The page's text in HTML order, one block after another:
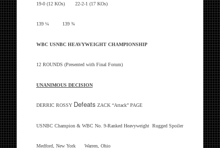
19-0 (12 KOs) 22-2-1 (17 KOs)
139 ¼ 139 ¾
WBC USNBC HEAVYWEIGHT CHAMPIONSHIP
12 ROUNDS (Presented with Final Forum)
UNANIMOUS DECISION
DERRIC ROSSY Defeats ZACK “Attack” PAGE
USNBC Champion & WBC No. 9-Ranked Heavyweight Rugged Spoiler
Medford, New York Warren, Ohio